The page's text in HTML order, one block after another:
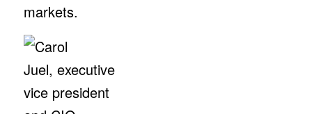
markets.